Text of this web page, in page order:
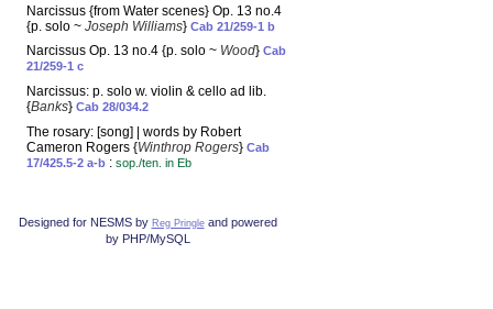
Narcissus {from Water scenes} Op. 13 no.4
{p. solo ~ Joseph Williams} Cab 21/259-1 b
Narcissus Op. 13 no.4 {p. solo ~ Wood} Cab
21/259-1 c
Narcissus: p. solo w. violin & cello ad lib.
{Banks} Cab 28/034.2
The rosary: [song] | words by Robert
Cameron Rogers {Winthrop Rogers} Cab
17/425.5-2 a-b : sop./ten. in Eb
Designed for NESMS by Reg Pringleand powered
by PHP/MySQL